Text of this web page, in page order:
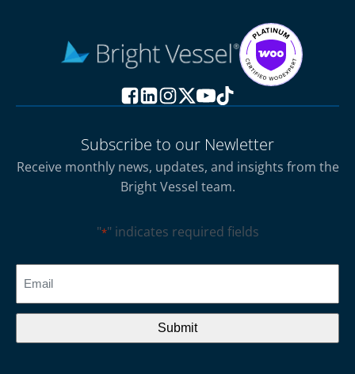
Subscribe to our Newletter
Receive monthly news, updates, and insights from the
Bright Vessel team.
"*" indicates required fields
CAPTCHA